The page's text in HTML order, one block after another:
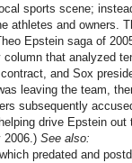
sports scene;
athletes and owners.
Epstein saga of
that analyzed
and Sox
leaving the team,
subsequently
drive Epstein out
2006.) See also:
predated and